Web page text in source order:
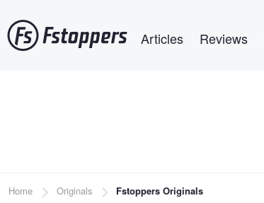
to
main
Articles Reviews
Breadcrumb
Home Originals Fstoppers Originals